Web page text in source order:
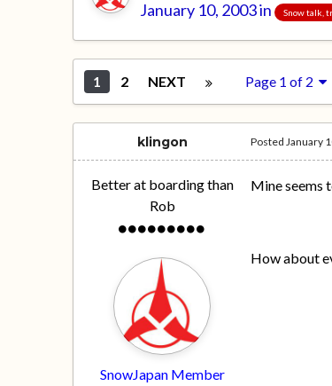
January 10, 2003in Snow talk,
1 2 NEXT Page 1 of 2
klingon
Better at boarding than
Rob
SnowJapan Member
PostedJanuary
Mine seems
How about